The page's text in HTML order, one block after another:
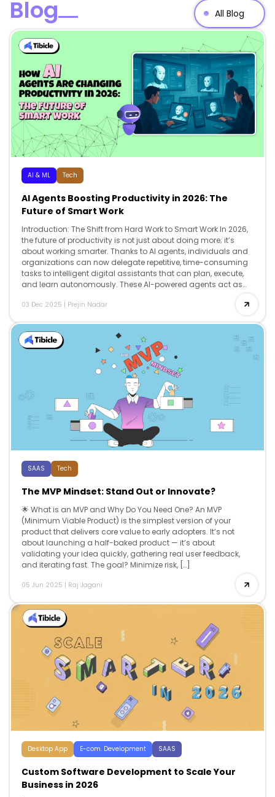
Blog All Blog
AI & ML Tech
AI Agents Boosting Productivity in 2026: The
Future of Smart Work
Introduction: The Shift from Hard Work to Smart Work In 2026,
the future of productivity is not just about doing more; it’s
about working smarter. Thanks to AI agents, individuals and
organizations can now delegate repetitive, time-consuming
tasks to intelligent digital assistants that can plan, execute,
and learn autonomously. These AI-powered agents act as
03 Dec 2025 | Prejin Nadar
SAAS Tech
The MVP Mindset: Stand Out or Innovate?
🌟 What is an MVP and Why Do You Need One? An MVP
(Minimum Viable Product) is the simplest version of your
product that delivers core value to early adopters. It’s not
about launching a half-baked product — it’s about
validating your idea quickly, gathering real user feedback,
and iterating fast. The goal? Minimize risk, […]
05 Jun 2025 | Raj Jagani
Desktop App E-com. Development SAAS
Custom Software Development to Scale Your
Business in 2026